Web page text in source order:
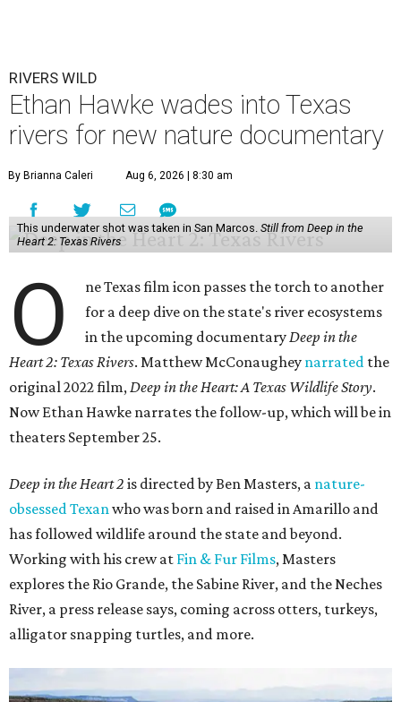
RIVERS WILD
Ethan Hawke wades into Texas
rivers for new nature documentary
By Brianna Caleri Aug 6, 2026 | 8:30 am
This underwater shot was taken in San Marcos. Still from Deep in the
Heart 2: Texas Rivers
O
ne Texas film icon passes the torch to another
for a deep dive on the state's river ecosystems
in the upcoming documentaryDeep in the
Heart 2: Texas Rivers. Matthew McConaughey narrated the
original 2022 film,Deep in the Heart: A Texas Wildlife Story.
Now Ethan Hawke narrates the follow-up, which will be in
theaters September 25.
Deep in the Heart 2 is directed by Ben Masters, a nature-
obsessed Texanwho was born and raised in Amarillo and
has followed wildlife around the state and beyond.
Working with his crew at Fin & Fur Films, Masters
explores the Rio Grande, the Sabine River, and the Neches
River, a press release says, coming across otters, turkeys,
alligator snapping turtles, and more.